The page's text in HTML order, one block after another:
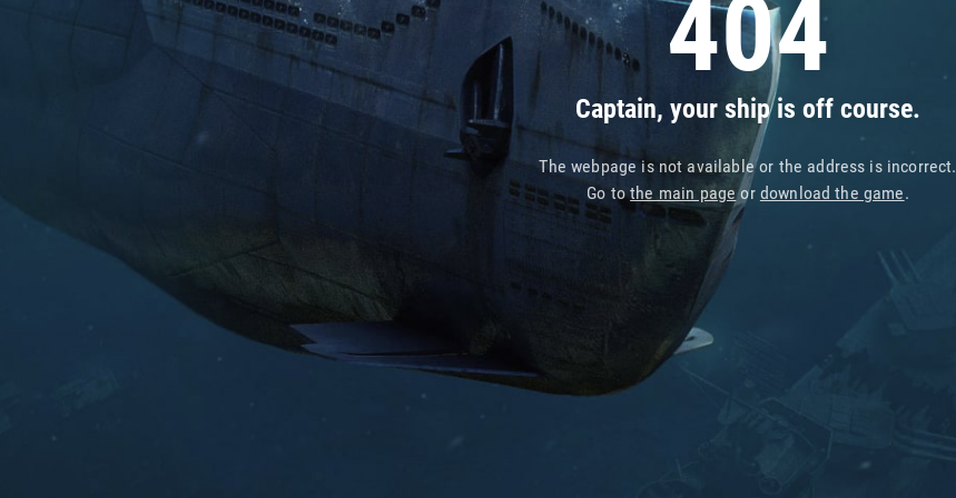
404
Captain, your ship is off course.
The webpage is not available or the address is incorrect.
Go tothe main pageor download the game.